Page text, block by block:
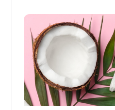
for rapid hair growth.
evidence it works?